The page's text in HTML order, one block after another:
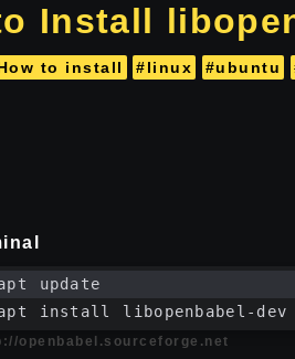
Install
to install #linux #ubuntu
update
install libopenbabel-dev
openbabel.sourceforge.net